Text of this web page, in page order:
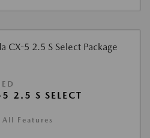
2.5 S SELECT
Features